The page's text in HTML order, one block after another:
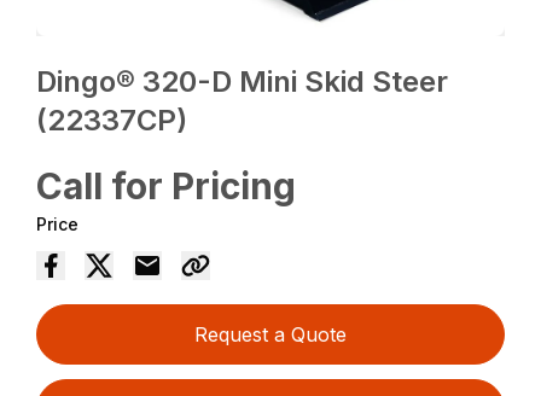
Dingo® 320-D Mini Skid Steer
(22337CP)
Call for Pricing
Price
Request a Quote